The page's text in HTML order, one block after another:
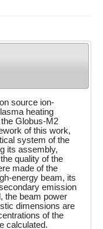
source ion-
heating
Globus-M2
of this work,
system of the
its assembly,
quality of the
made of the
energy beam, its
emission
the beam power
dimensions are
of the
calculated.